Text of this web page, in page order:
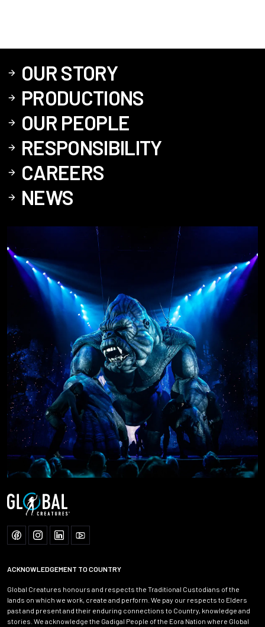
OUR STORY
PRODUCTIONS
OUR PEOPLE
RESPONSIBILITY
CAREERS
NEWS
ACKNOWLEDGEMENT TO COUNTRY
Global Creatures honours and respects the Traditional Custodians of the
lands on which we work, create and perform. We pay our respects to Elders
past and present and their enduring connections to Country, knowledge and
stories. We acknowledge the Gadigal People of the Eora Nation where Global